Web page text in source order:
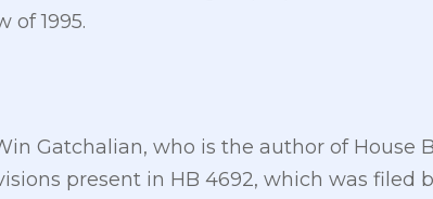
of 1995.
Gatchalian, who is the author of House
present in HB 4692, which was filed